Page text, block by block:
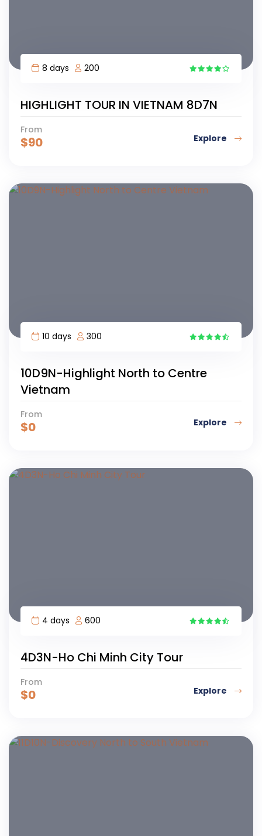
8 days
200
HIGHLIGHT TOUR IN VIETNAM 8D7N
From
$90 Explore
10 days
300
10D9N-Highlight North to Centre
Vietnam
From
$0 Explore
4 days
600
4D3N-Ho Chi Minh City Tour
From
$0 Explore